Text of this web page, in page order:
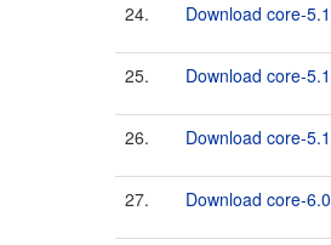
24. Download core-
25. Download core-
26. Download core-
27. Download core-